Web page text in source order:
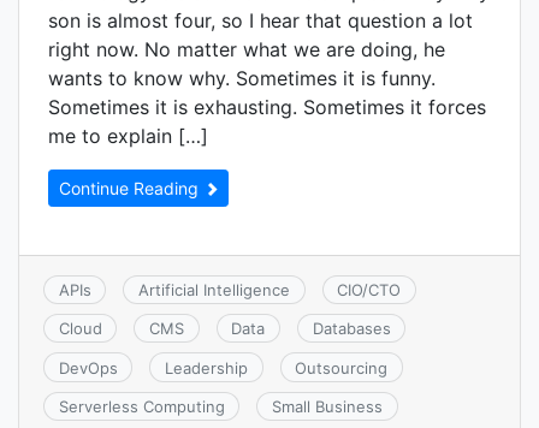
son is almost four, so I hear that question a lot
right now. No matter what we are doing, he
wants to know why. Sometimes it is funny.
Sometimes it is exhausting. Sometimes it forces
me to explain […]
Continue Reading
APIs Artificial Intelligence CIO/CTO
Cloud CMS Data Databases
DevOps Leadership Outsourcing
Serverless Computing Small Business